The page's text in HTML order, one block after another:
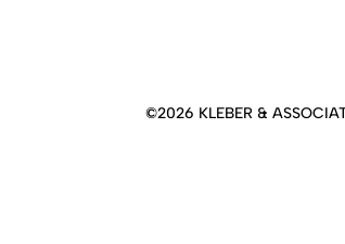
©2026 KLEBER &